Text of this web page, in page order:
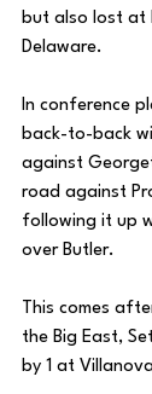
but also lost at
Delaware.
In conference
back-to-back
against
road against
following it up
over Butler.
This comes
the Big East,
by 1 at